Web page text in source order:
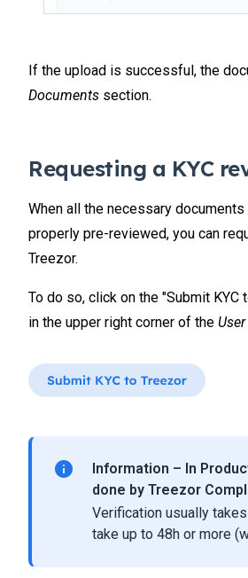
If the upload is successful, the
Documents section.
Requesting a KYC
When all the necessary
properly pre-reviewed, you can
Treezor.
To do so, click on the "Submit
in the upper right corner of the
Information – In
done by Treezor
Verification usually
take up to 48h or more